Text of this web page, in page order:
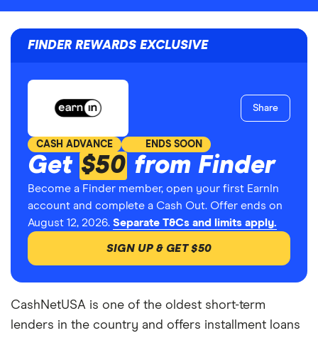
FINDER REWARDS EXCLUSIVE
Share
CASH ADVANCE ENDS SOON
Get $50 from Finder
Become a Finder member, open your first EarnIn
account and complete a Cash Out. Offer ends on
August 12, 2026. Separate T&Cs and limits apply.
SIGN UP & GET $50
CashNetUSA is one of the oldest short-term
lenders in the country and offers installment loans